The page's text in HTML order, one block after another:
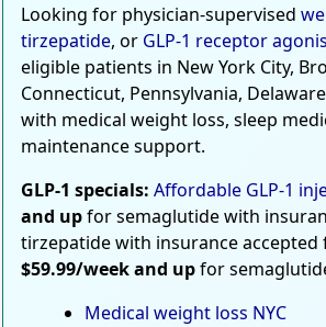
Looking for physician-supervised
tirzepatide, or GLP-1 receptor
eligible patients in New York City,
Connecticut, Pennsylvania,
with medical weight loss, sleep
maintenance support.
GLP-1 specials: Affordable GLP-1
and upfor semaglutide with
tirzepatide with insurance
$59.99/week and upfor
Medical weight loss NYC